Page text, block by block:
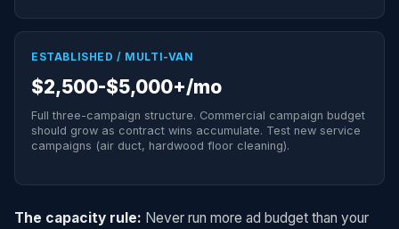
ESTABLISHED / MULTI-VAN
$2,500-$5,000+/mo
Full three-campaign structure. Commercial campaign budget
should grow as contract wins accumulate. Test new service
campaigns (air duct, hardwood floor cleaning).
The capacity rule: Never run more ad budget than your